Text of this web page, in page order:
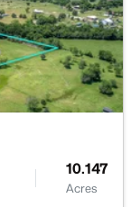
10.147
Acres